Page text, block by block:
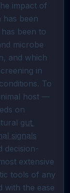
impact of
has been
been to
microbe
and which
in
To
host —
on
gut
signals
decision-
extensive
tools of any
with the ease